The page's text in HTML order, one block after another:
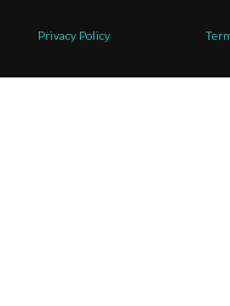
Privacy Policy